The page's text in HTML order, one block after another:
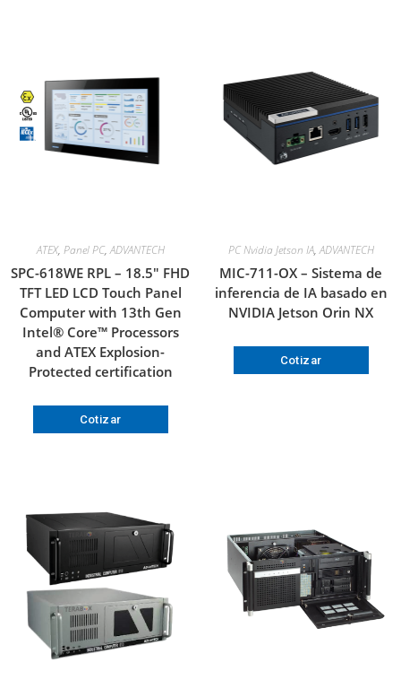
ATEX, Panel PC,ADVANTECH
SPC-618WE RPL – 18.5″ FHD
TFT LED LCD Touch Panel
Computer with 13th Gen
Intel® Core™ Processors
and ATEX Explosion-
Protected certification
Cotizar
PC Nvidia Jetson IA,ADVANTECH
MIC-711-OX – Sistema de
inferencia de IA basado en
NVIDIA Jetson Orin NX
Cotizar